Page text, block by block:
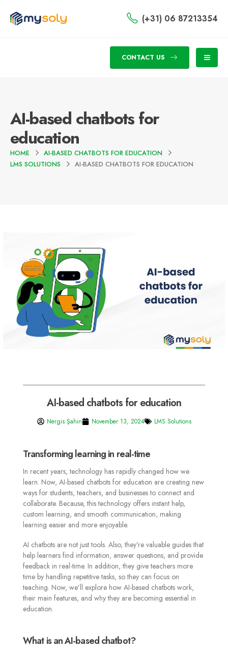
(+31) 06 87213354
CONTACT US
AI-based chatbots for
education
HOME
AI-BASED CHATBOTS FOR EDUCATION
LMS SOLUTIONS
AI-BASED CHATBOTS FOR EDUCATION
AI-based chatbots for education
Nergis Şahin November 13, 2024 LMS Solutions
Transforming learning in real-time
In recent years, technology has rapidly changed how we
learn. Now, AI-based chatbots for education are creating new
ways for students, teachers, and businesses to connect and
collaborate. Because, this technology offers instant help,
custom learning, and smooth communication, making
learning easier and more enjoyable.
AI chatbots are not just tools. Also, they’re valuable guides that
help learners find information, answer questions, and provide
feedback in real-time. In addition, they give teachers more
time by handling repetitive tasks, so they can focus on
teaching. Now, we’ll explore how AI-based chatbots work,
their main features, and why they are becoming essential in
education.
What is an AI-based chatbot?